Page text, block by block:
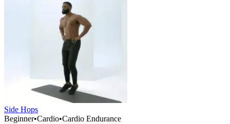
Side Hops
Beginner•Cardio•Cardio Endurance